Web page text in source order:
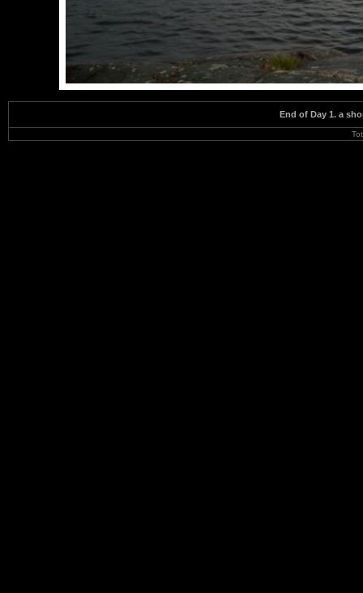
End of Day 1. a